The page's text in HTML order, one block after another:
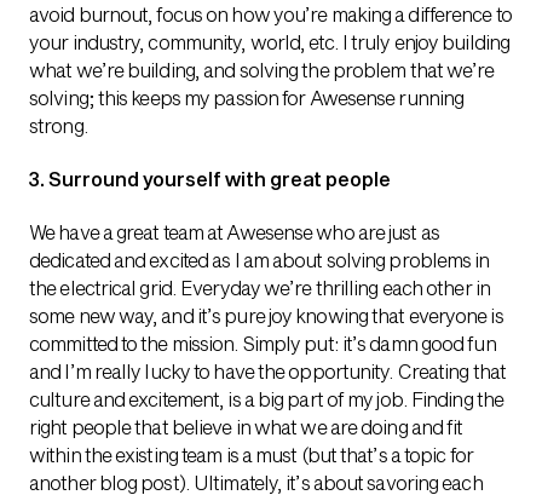
avoid burnout, focus on how you’re making a difference to
your industry, community, world, etc. I truly enjoy building
what we’re building, and solving the problem that we’re
solving; this keeps my passion for Awesense running
strong.
3. Surround yourself with great people
We have a great team at Awesense who are just as
dedicated and excited as I am about solving problems in
the electrical grid. Everyday we’re thrilling each other in
some new way, and it’s pure joy knowing that everyone is
committed to the mission. Simply put: it’s damn good fun
and I’m really lucky to have the opportunity. Creating that
culture and excitement, is a big part of my job. Finding the
right people that believe in what we are doing and fit
within the existing team is a must (but that’s a topic for
another blog post). Ultimately, it’s about savoring each